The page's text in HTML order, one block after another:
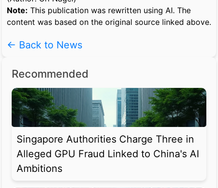
Note: This publication was rewritten using AI. The
content was based on the original source linked above.
← Back to News
Recommended
Singapore Authorities Charge Three in
Alleged GPU Fraud Linked to China's AI
Ambitions